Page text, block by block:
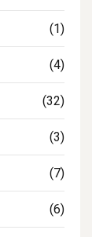
(1)
(4)
(32)
(3)
(7)
(6)